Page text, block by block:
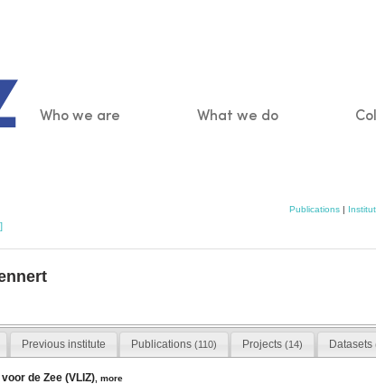
Main
Who we are What we do
Publications |
Previous institute Publications (110) Projects(14) Datasets
de Zee (VLIZ) ,more